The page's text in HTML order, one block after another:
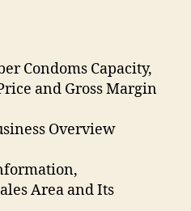
Condoms Capacity,
and Gross Margin
Overview
Area and Its